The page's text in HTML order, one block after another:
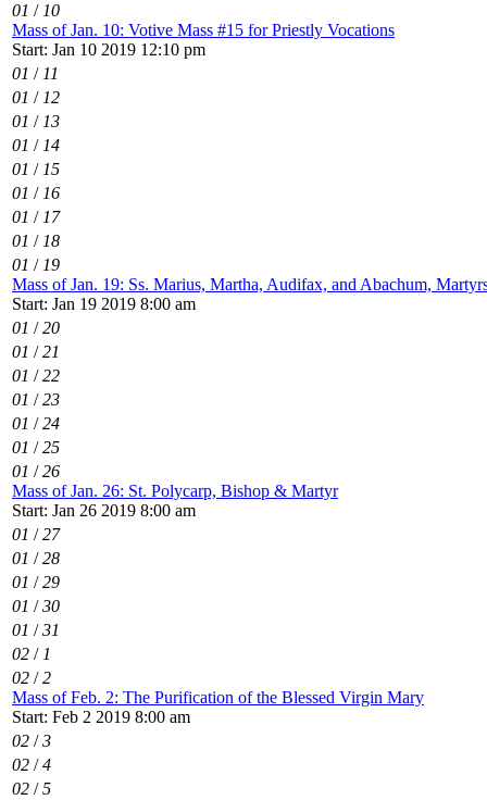
01 / 10
Mass of Jan. 10: Votive Mass #15 for Priestly Vocations
Start: Jan 10 2019 12:10 pm
01 / 11
01 / 12
01 / 13
01 / 14
01 / 15
01 / 16
01 / 17
01 / 18
01 / 19
Mass of Jan. 19: Ss. Marius, Martha, Audifax, and Abachum,
Start: Jan 19 2019 8:00 am
01 /20
01 /21
01 /22
01 /23
01 /24
01 /25
01 /26
Mass of Jan. 26: St. Polycarp, Bishop & Martyr
Start: Jan 26 2019 8:00 am
01 /27
01 /28
01 /29
01 /30
01 /31
02 / 1
02 /2
Mass of Feb. 2: The Purification of the Blessed Virgin Mary
Start: Feb 2 2019 8:00 am
02 /3
02 /4
02 /5